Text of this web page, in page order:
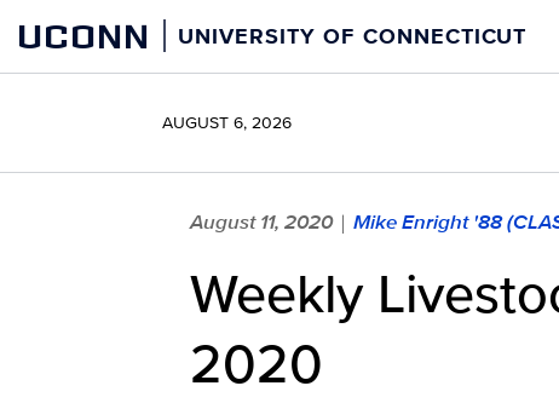
content
UCONN UNIVERSITY OF CONNECTICUT
AUGUST 6, 2026
August 11, 2020 | Mike Enright '88
Weekly
2020